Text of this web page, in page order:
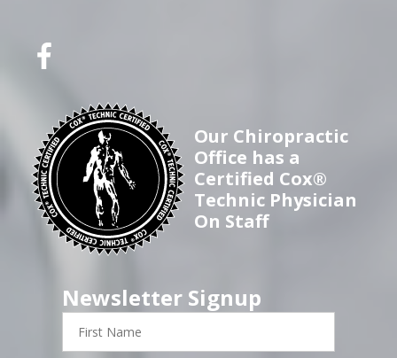
Our Chiropractic
Office has a
Certified Cox®
Technic Physician
On Staff
Newsletter Signup
First
Name